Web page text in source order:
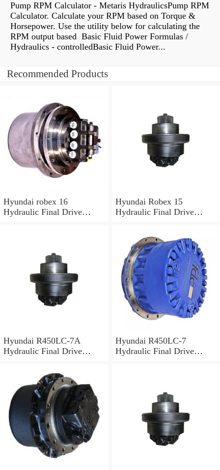
Pump RPM Calculator - Metaris HydraulicsPump RPM
Calculator. Calculate your RPM based on Torque &
Horsepower. Use the utility below for calculating the
RPM output based Basic Fluid Power Formulas /
Hydraulics - controlledBasic Fluid Power...
Recommended Products
Hyundai robex 16
Hydraulic Final Drive
Hyundai Robex 15
Hydraulic Final Drive
Hyundai R450LC-7A
Hydraulic Final Drive
Hyundai R450LC-7
Hydraulic Final Drive